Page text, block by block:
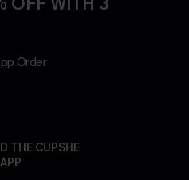
Order
THE CUPSHE
APP